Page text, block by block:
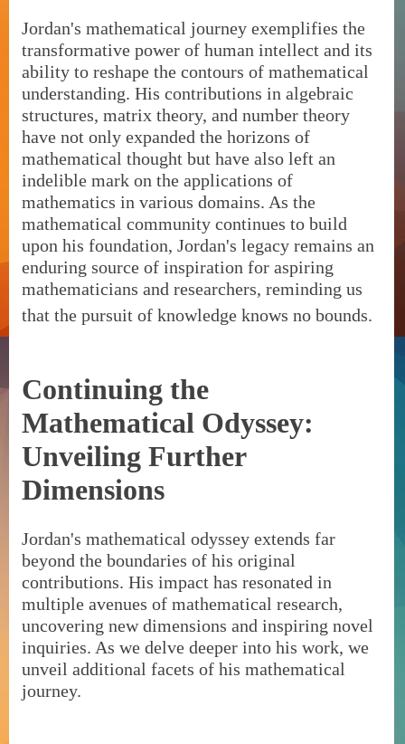
Jordan's mathematical journey exemplifies the
transformative power of human intellect and its
ability to reshape the contours of mathematical
understanding. His contributions in algebraic
structures, matrix theory, and number theory
have not only expanded the horizons of
mathematical thought but have also left an
indelible mark on the applications of
mathematics in various domains. As the
mathematical community continues to build
upon his foundation, Jordan's legacy remains an
enduring source of inspiration for aspiring
mathematicians and researchers, reminding us
that the pursuit of knowledge knows no bounds.
Continuing the
Mathematical Odyssey:
Unveiling Further
Dimensions
Jordan's mathematical odyssey extends far
beyond the boundaries of his original
contributions. His impact has resonated in
multiple avenues of mathematical research,
uncovering new dimensions and inspiring novel
inquiries. As we delve deeper into his work, we
unveil additional facets of his mathematical
journey.